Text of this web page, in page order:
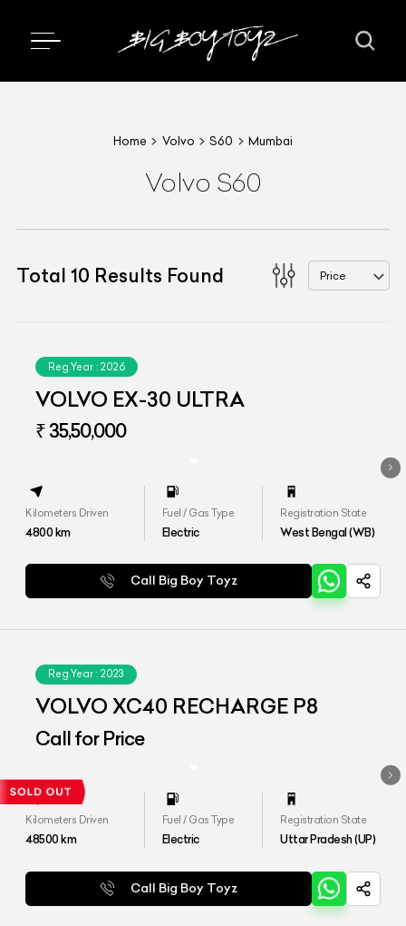
Home Volvo S60 Mumbai
Volvo S60
Total 10 Results Found Price
Reg.Year : 2026
VOLVO EX-30 ULTRA
₹ 35,50,000
Kilometers Driven
4800km
Fuel / Gas Type
Electric
Registration State
West Bengal (WB)
Call Big Boy Toyz
Reg.Year : 2023
VOLVO XC40 RECHARGE P8
Call for Price
Kilometers Driven
48500km
Fuel / Gas Type
Electric
Registration State
Uttar Pradesh (UP)
Call Big Boy Toyz